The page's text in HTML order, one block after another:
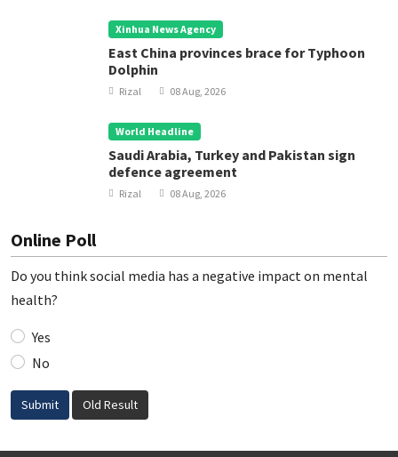
Xinhua News Agency
East China provinces brace for Typhoon
Dolphin
Rizal 08 Aug, 2026
World Headline
Saudi Arabia, Turkey and Pakistan sign
defence agreement
Rizal 08 Aug, 2026
Online Poll
Do you think social media has a negative impact on mental
health?
Yes
No
Submit Old Result